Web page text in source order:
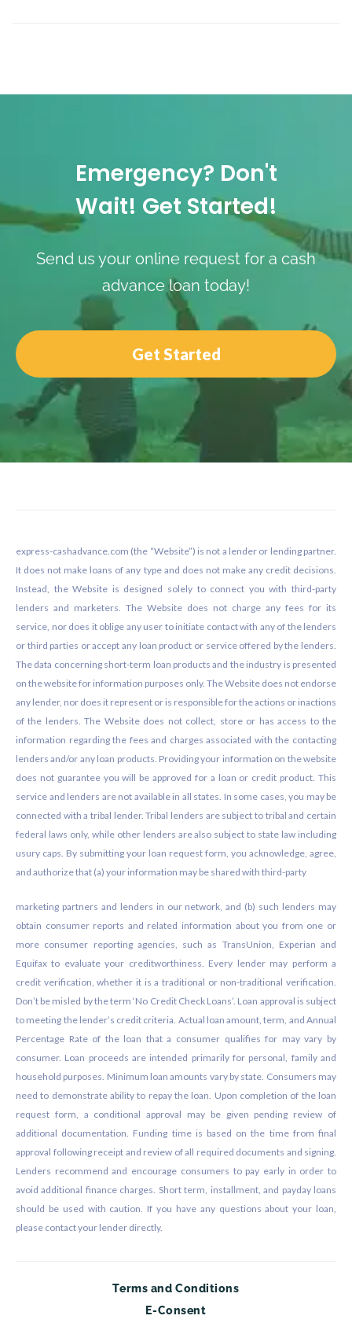
Emergency? Don't
Wait! Get Started!
Send us your online request for a cash
advance loan today!
Get Started
express-cashadvance.com (the “Website”) is not a lender or lending partner.
It does not make loans of any type and does not make any credit decisions.
Instead, the Website is designed solely to connect you with third-party
lenders and marketers. The Website does not charge any fees for its
service, nor does it oblige any user to initiate contact with any of the lenders
or third parties or accept any loan product or service offered by the lenders.
The data concerning short-term loan products and the industry is presented
on the website for information purposes only. The Website does not endorse
any lender, nor does it represent or is responsible for the actions or inactions
of the lenders. The Website does not collect, store or has access to the
information regarding the fees and charges associated with the contacting
lenders and/or any loan products. Providing your information on the website
does not guarantee you will be approved for a loan or credit product. This
service and lenders are not available in all states. In some cases, you may be
connected with a tribal lender. Tribal lenders are subject to tribal and certain
federal laws only, while other lenders are also subject to state law including
usury caps. By submitting your loan request form, you acknowledge, agree,
and authorize that (a) your information may be shared with third-party
marketing partners and lenders in our network, and (b) such lenders may
obtain consumer reports and related information about you from one or
more consumer reporting agencies, such as TransUnion, Experian and
Equifax to evaluate your creditworthiness. Every lender may perform a
credit verification, whether it is a traditional or non-traditional verification.
Don’t be misled by the term ‘No Credit Check Loans’. Loan approval is subject
to meeting the lender’s credit criteria. Actual loan amount, term, and Annual
Percentage Rate of the loan that a consumer qualifies for may vary by
consumer. Loan proceeds are intended primarily for personal, family and
household purposes. Minimum loan amounts vary by state. Consumers may
need to demonstrate ability to repay the loan. Upon completion of the loan
request form, a conditional approval may be given pending review of
additional documentation. Funding time is based on the time from final
approval following receipt and review of all required documents and signing.
Lenders recommend and encourage consumers to pay early in order to
avoid additional finance charges. Short term, installment, and payday loans
should be used with caution. If you have any questions about your loan,
please contact your lender directly.
Terms and Conditions
E-Consent